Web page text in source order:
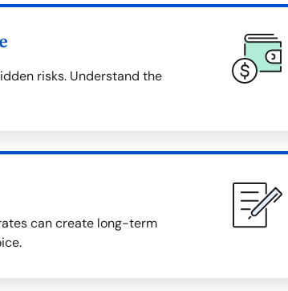
risks. Understand the
can create long-term